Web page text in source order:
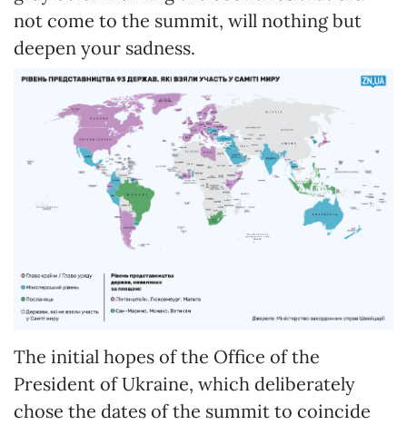
not come to the summit, will nothing but
deepen your sadness.
The initial hopes of the Office of the
President of Ukraine, which deliberately
chose the dates of the summit to coincide